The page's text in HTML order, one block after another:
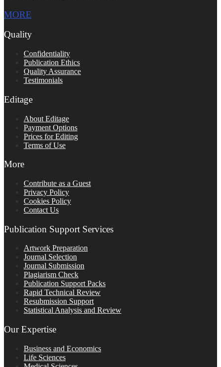
MORE
Quality
Confidentiality
Publication Ethics
Quality Assurance
Testimonials
Editage
About Editage
Payment Options
Prices for Editing
Terms of Use
More
Contribute as a Guest
Privacy Policy
Cookies Policy
Contact Us
Publication Support Services
Artwork Preparation
Journal Selection
Journal Submission
Plagiarism Check
Publication Support Packs
Rapid Technical Review
Resubmission Support
Statistical Analysis and Review
Our Expertise
Business and Economics
Life Sciences